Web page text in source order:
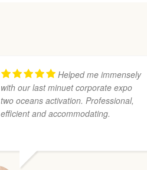
Helped me immensely
with our last minuet corporate expo
two oceans activation. Professional,
efficient and accommodating.